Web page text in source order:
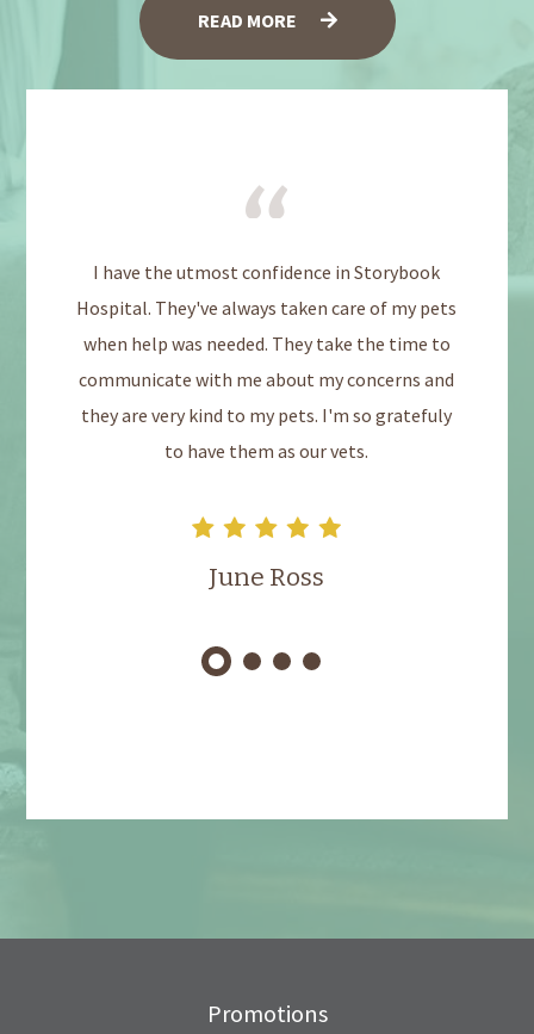
READ MORE
I have the utmost confidence in Storybook
Hospital. They've always taken care of my pets
when help was needed. They take the time to
communicate with me about my concerns and
they are very kind to my pets. I'm so gratefuly
to have them as our vets.
June Ross
Promotions